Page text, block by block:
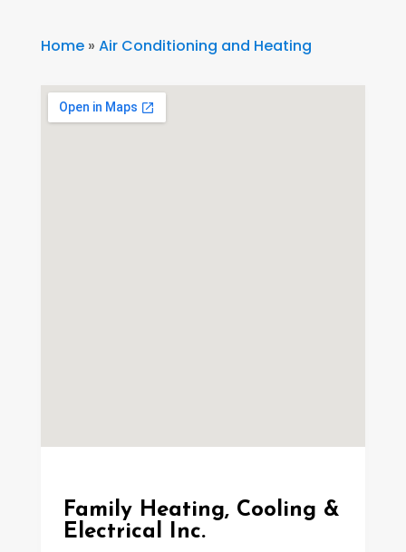
Home» Air Conditioning and Heating
Family Heating, Cooling &
Electrical Inc.